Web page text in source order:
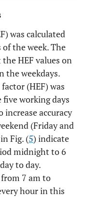
was calculated
the week. The
HEF values on
the weekdays.
(HEF) was
working days
increase accuracy
(Friday and
Fig. (5) indicate
midnight to 6
to day.
7 am to
hour in this